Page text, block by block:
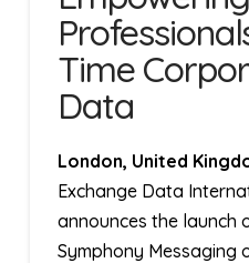
Time
Data
London, United
Exchange Data
announces the launch
Symphony Messaging